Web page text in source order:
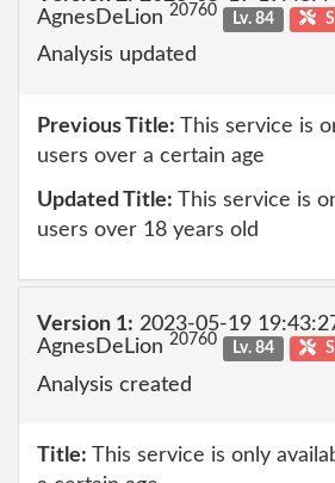
AgnesDeLion 20760 Lv. 84
Analysis updated
Previous Title: This service is
users over a certain age
Updated Title: This service is
users over 18 years old
Version 1: 2023-05-19
AgnesDeLion 20760 Lv. 84
Analysis created
Title: This service is only